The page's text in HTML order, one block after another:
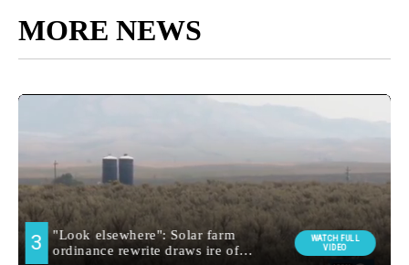
MORE NEWS